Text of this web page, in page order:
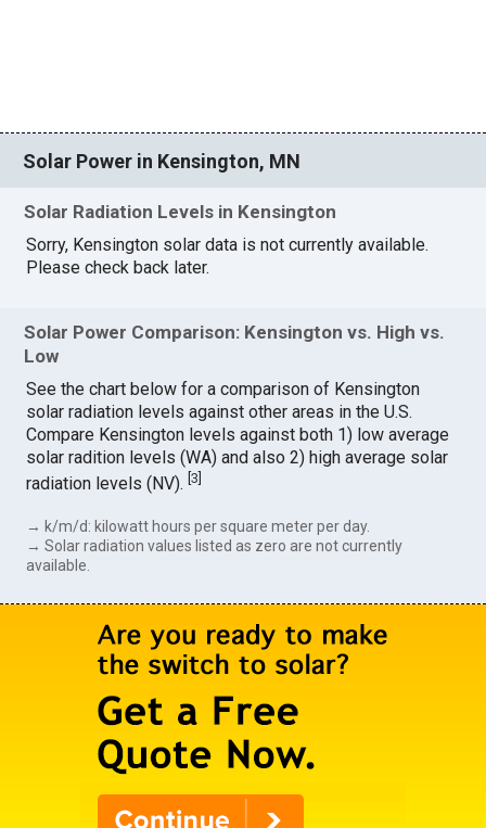
Solar Power in Kensington, MN
Solar Radiation Levels in Kensington
Sorry, Kensington solar data is not currently available.
Please check back later.
Solar Power Comparison: Kensington vs. High vs.
Low
See the chart below for a comparison of Kensington
solar radiation levels against other areas in the U.S.
Compare Kensington levels against both 1) low average
solar radition levels (WA) and also 2) high average solar
radiation levels (NV).[3]
→ k/m/d: kilowatt hours per square meter per day.
→ Solar radiation values listed as zero are not currently
available.